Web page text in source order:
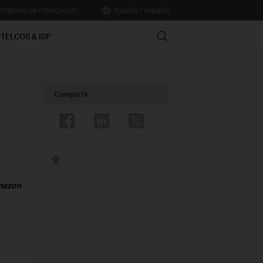
TELCOS & ISP Search
Compartir